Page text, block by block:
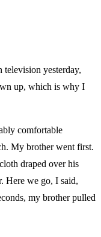
television yesterday,
up, which is why I
comfortable
My brother went first.
draped over his
Here we go, I said,
my brother pulled